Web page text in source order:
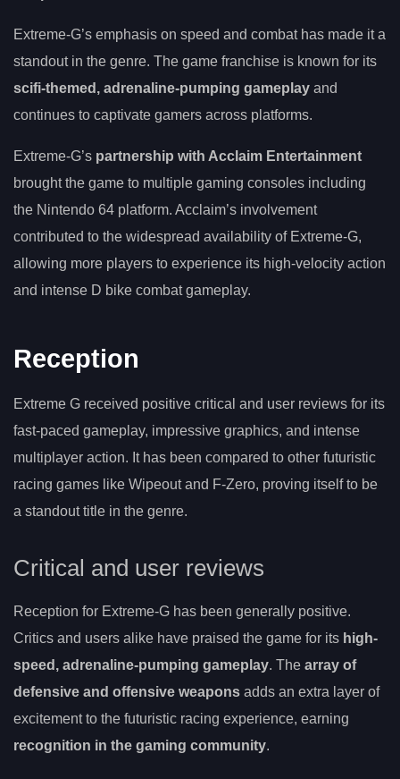
Extreme-G’s emphasis on speed and combat has made it a
standout in the genre. The game franchise is known for its
scifi-themed, adrenaline-pumping gameplay and
continues to captivate gamers across platforms.
Extreme-G’s partnership with Acclaim Entertainment
brought the game to multiple gaming consoles including
the Nintendo 64 platform. Acclaim’s involvement
contributed to the widespread availability of Extreme-G,
allowing more players to experience its high-velocity action
and intense D bike combat gameplay.
Reception
Extreme G received positive critical and user reviews for its
fast-paced gameplay, impressive graphics, and intense
multiplayer action. It has been compared to other futuristic
racing games like Wipeout and F-Zero, proving itself to be
a standout title in the genre.
Critical and user reviews
Reception for Extreme-G has been generally positive.
Critics and users alike have praised the game for its high-
speed, adrenaline-pumping gameplay. The array of
defensive and offensive weapons adds an extra layer of
excitement to the futuristic racing experience, earning
recognition in the gaming community.